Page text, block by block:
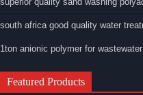
south africa good quality water
1ton anionic polymer for
Featured Products